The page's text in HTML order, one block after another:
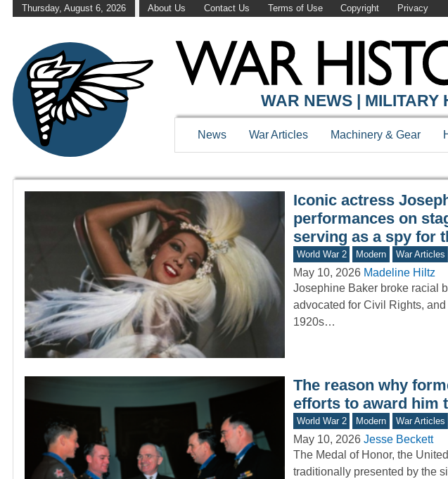
Thursday, August 6, 2026 About Us Contact Us Terms of Use Copyright Privacy
WAR HISTORY ONLINE
WAR NEWS | MILITARY
News War Articles Machinery & Gear
Iconic actress
performances on
serving as a spy for
World War 2 Modern War Articles
May 10, 2026 Madeline Hiltz
Josephine Baker broke racial
advocated for Civil Rights,
1920s…
The reason why
efforts to award him
World War 2 Modern War Articles
May 10, 2026 Jesse Beckett
The Medal of Honor, the
traditionally presented by the